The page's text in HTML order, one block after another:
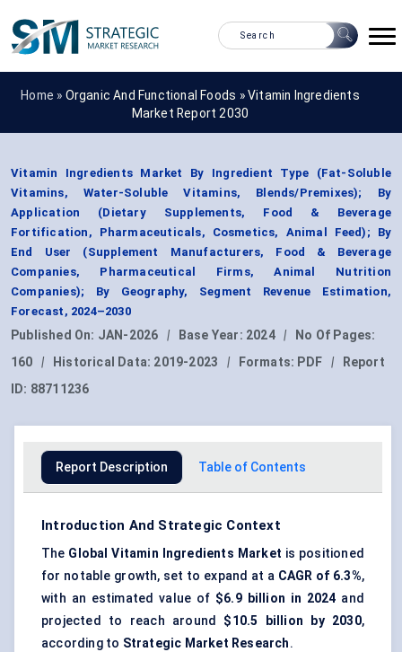
Home » Organic And Functional Foods »Vitamin Ingredients
Market Report 2030
Vitamin Ingredients Market By Ingredient Type (Fat-Soluble
Vitamins, Water-Soluble Vitamins, Blends/Premixes); By
Application (Dietary Supplements, Food & Beverage
Fortification, Pharmaceuticals, Cosmetics, Animal Feed); By
End User (Supplement Manufacturers, Food & Beverage
Companies, Pharmaceutical Firms, Animal Nutrition
Companies); By Geography, Segment Revenue Estimation,
Forecast, 2024–2030
Published On: JAN-2026 | Base Year: 2024 |
No Of Pages:
160
| Historical Data: 2019-2023 | Formats: PDF |
Report
ID: 88711236
Report Description Table of Contents
Introduction And Strategic Context
The Global Vitamin Ingredients Market is positioned
for notable growth, set to expand at a CAGR of 6.3%,
with an estimated value of $6.9 billion in 2024 and
projected to reach around $10.5 billion by 2030,
according to Strategic Market Research.